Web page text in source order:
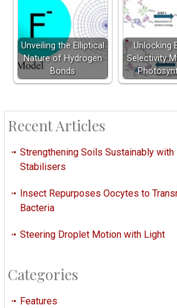
Unveiling the Elliptical
Nature of Hydrogen
Bonds
Unlocking
Selectivity
Recent Articles
Strengthening Soils Sustainably with
Stabilisers
Insect Repurposes Oocytes to
Bacteria
Steering Droplet Motion with Light
Categories
Features